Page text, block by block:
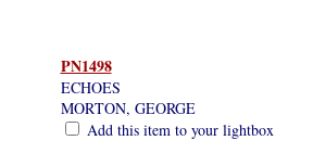
PN1498
ECHOES
MORTON, GEORGE
Add this item to your lightbox